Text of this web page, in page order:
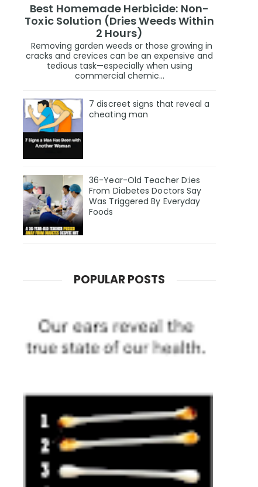
Best Homemade Herbicide: Non-
Toxic Solution (Dries Weeds Within
2 Hours)
Removing garden weeds or those growing in
cracks and crevices can be an expensive and
tedious task—especially when using
commercial chemic...
7 discreet signs that reveal a
cheating man
36-Year-Old Teacher D:ies
From Diabetes Doctors Say
Was Triggered By Everyday
Foods
POPULAR POSTS